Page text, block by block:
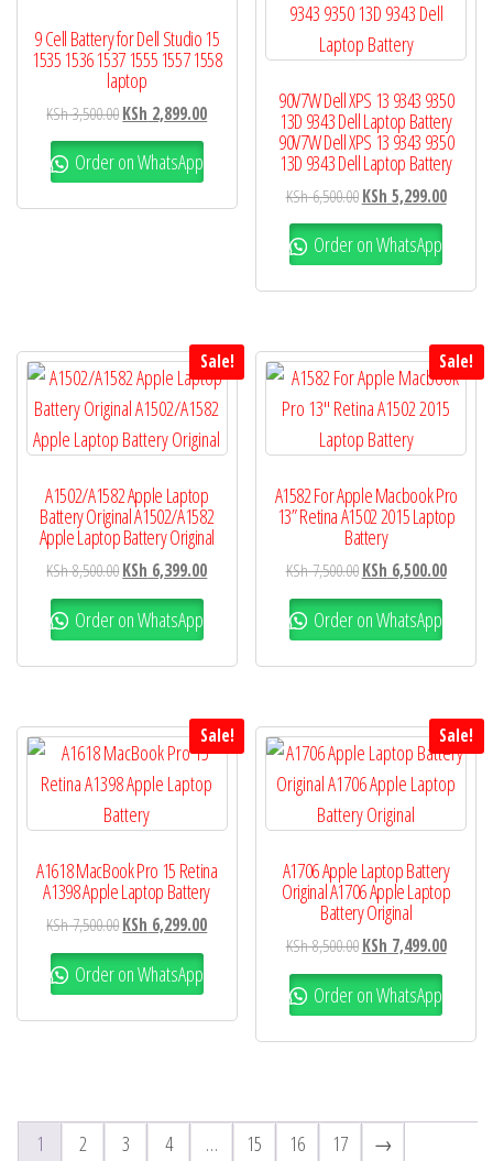
9 Cell Battery for Dell Studio 15
1535 1536 1537 1555 1557 1558
laptop
KSh3,500.00KSh 2,899.00
Order on WhatsApp
90V7W Dell XPS 13 9343 9350
13D 9343 Dell Laptop Battery
90V7W Dell XPS 13 9343 9350
13D 9343 Dell Laptop Battery
KSh6,500.00 KSh 5,299.00
Order on WhatsApp
Sale!
A1502/A1582 Apple Laptop
Battery Original A1502/A1582
Apple Laptop Battery Original
KSh8,500.00KSh 6,399.00
Order on WhatsApp
Sale!
A1582 For Apple Macbook Pro
13” Retina A1502 2015 Laptop
Battery
KSh7,500.00 KSh 6,500.00
Order on WhatsApp
Sale!
A1618 MacBook Pro 15 Retina
A1398 Apple Laptop Battery
KSh7,500.00KSh 6,299.00
Order on WhatsApp
Sale!
A1706 Apple Laptop Battery
Original A1706 Apple Laptop
Battery Original
KSh8,500.00 KSh 7,499.00
Order on WhatsApp
1 2 3 4 … 15 16 17 →